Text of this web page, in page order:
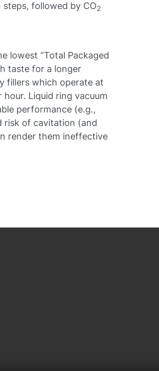
followed by CO2
lowest “Total Packaged
taste for a longer
fillers which operate at
Liquid ring vacuum
performance (e.g.,
risk of cavitation (and
render them ineffective